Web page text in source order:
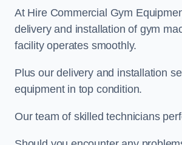
At Hire Commercial Gym
delivery and installation of gym
facility operates smoothly.
Plus our delivery and installation
equipment in top condition.
Our team of skilled technicians